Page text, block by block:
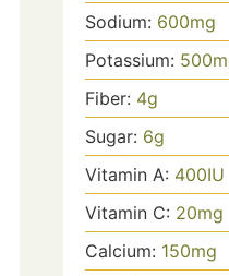
Sodium: 600mg
Potassium: 500
Fiber: 4g
Sugar: 6g
Vitamin A: 400IU
Vitamin C: 20mg
Calcium: 150mg